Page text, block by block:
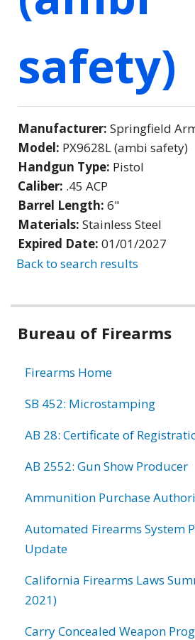
safety)
Manufacturer: Springfield
Model: PX9628L (ambi safety)
Handgun Type: Pistol
Caliber: .45 ACP
Barrel Length: 6"
Materials: Stainless Steel
Expired Date: 01/01/2027
Back to search results
Bureau of Firearms
Firearms Home
SB 452: Microstamping
AB 28: Certificate of
AB 2552: Gun Show Producer
Ammunition Purchase
Automated Firearms System
Update
California Firearms Laws
2021)
Carry Concealed Weapon